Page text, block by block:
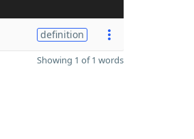
definition
Showing 1 of 1 words